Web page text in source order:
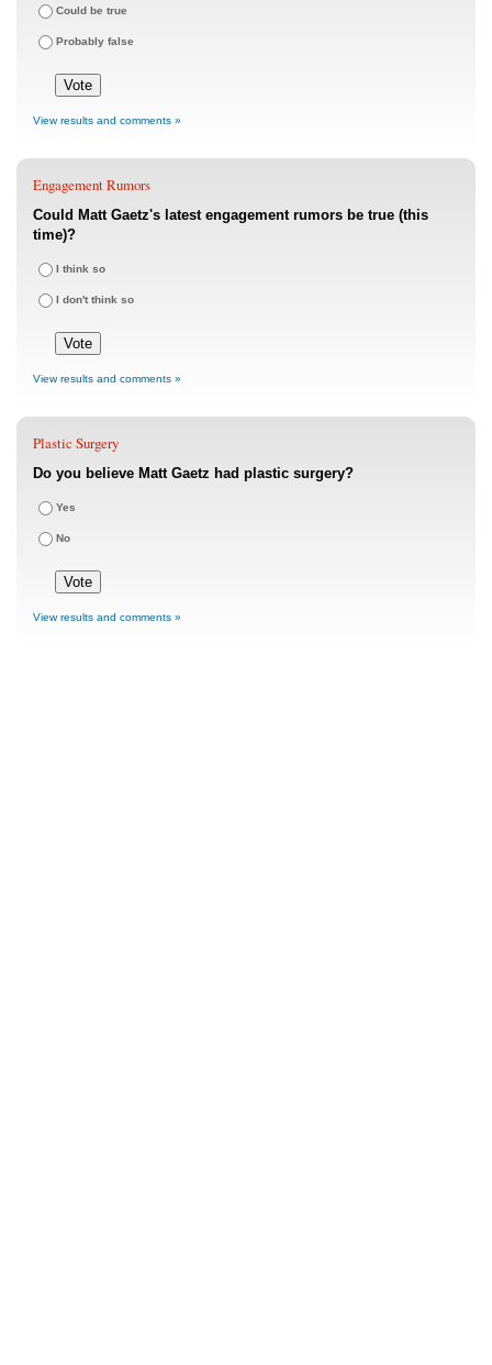
Could be true
Probably false
View results and comments »
Engagement Rumors
Could Matt Gaetz's latest engagement rumors be true (this
time)?
I think so
I don't think so
View results and comments »
Plastic Surgery
Do you believe Matt Gaetz had plastic surgery?
Yes
No
View results and comments »